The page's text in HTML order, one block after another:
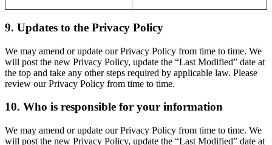
9. Updates to the Privacy Policy
We may amend or update our Privacy Policy from time to time. We
will post the new Privacy Policy, update the “Last Modified” date at
the top and take any other steps required by applicable law. Please
review our Privacy Policy from time to time.
10. Who is responsible for your information
We may amend or update our Privacy Policy from time to time. We
will post the new Privacy Policy, update the “Last Modified” date at